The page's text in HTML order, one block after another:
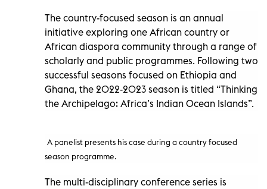
The country-focused season is an annual
initiative exploring one African country or
African diaspora community through a range of
scholarly and public programmes. Following two
successful seasons focused on Ethiopia and
Ghana, the 2022-2023 season is titled “Thinking
the Archipelago: Africa’s Indian Ocean Islands”.
A panelist presents his case during a country focused
season programme.
The multi-disciplinary conference series is